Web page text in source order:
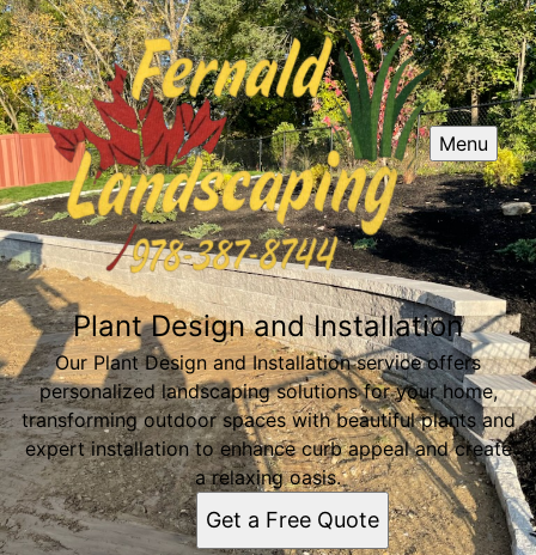
Menu
Plant Design and Installation
Our Plant Design and Installation service offers
personalized landscaping solutions for your home,
transforming outdoor spaces with beautiful plants and
expert installation to enhance curb appeal and create
a relaxing oasis.
Get a Free Quote